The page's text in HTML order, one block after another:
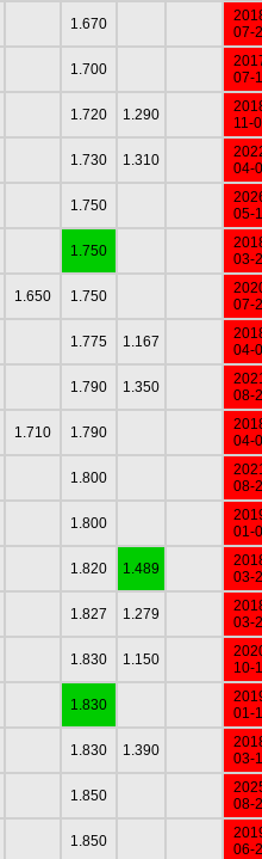
1.670
07-
1.700
07-
1.720 1.290
11-
1.730 1.310
04-
1.750
05-
1.750
03-
1.650 1.750
07-
1.775 1.167
04-
1.790 1.350
08-
1.710 1.790
04-
1.800
08-
1.800
01-
1.820 1.489
03-
1.827 1.279
03-
1.830 1.150
10-
1.830
01-
1.830 1.390
03-
1.850
08-
1.850
06-